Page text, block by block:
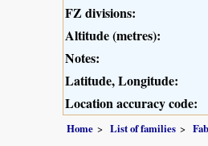
FZ divisions:
Altitude (metres):
Notes:
Latitude, Longitude:
Location accuracy code:
Home List of families